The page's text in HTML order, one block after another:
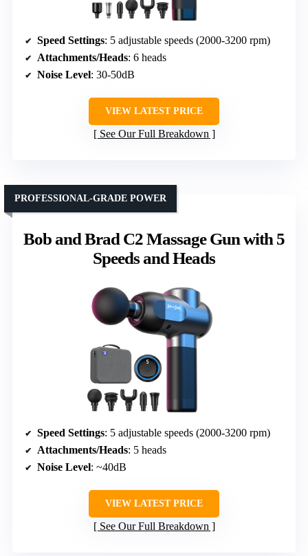
Speed Settings: 5 adjustable speeds (2000-3200 rpm)
Attachments/Heads: 6 heads
Noise Level: 30-50dB
VIEW LATEST PRICE
See Our Full Breakdown
Bob and Brad C2 Massage Gun with 5
Speeds and Heads
PROFESSIONAL-GRADE POWER
Speed Settings: 5 adjustable speeds (2000-3200 rpm)
Attachments/Heads: 5 heads
Noise Level: ~40dB
VIEW LATEST PRICE
See Our Full Breakdown